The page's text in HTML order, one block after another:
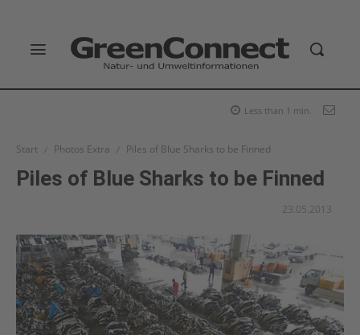
Less than 1 min.
Start Photos Extra Piles of Blue Sharks to be Finned
Piles of Blue Sharks to be Finned
23.05.2013